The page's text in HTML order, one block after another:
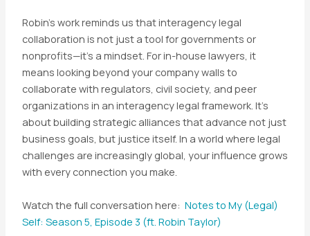
Robin’s work reminds us that interagency legal
collaboration is not just a tool for governments or
nonprofits—it’s a mindset. For in-house lawyers, it
means looking beyond your company walls to
collaborate with regulators, civil society, and peer
organizations in an interagency legal framework. It’s
about building strategic alliances that advance not just
business goals, but justice itself. In a world where legal
challenges are increasingly global, your influence grows
with every connection you make.
Watch the full conversation here: Notes to My (Legal)
Self: Season 5, Episode 3 (ft. Robin Taylor)